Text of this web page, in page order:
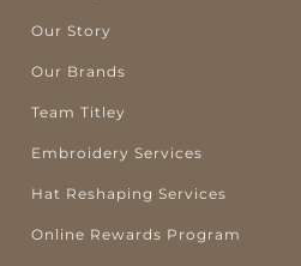
Our Story
Our Brands
Team Titley
Embroidery Services
Hat Reshaping Services
Online Rewards Program